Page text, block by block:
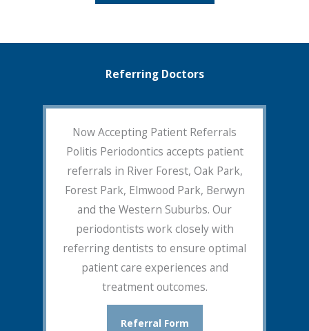
Referring Doctors
Now Accepting Patient Referrals
Politis Periodontics accepts patient
referrals in River Forest, Oak Park,
Forest Park, Elmwood Park, Berwyn
and the Western Suburbs. Our
periodontists work closely with
referring dentists to ensure optimal
patient care experiences and
treatment outcomes.
Referral Form